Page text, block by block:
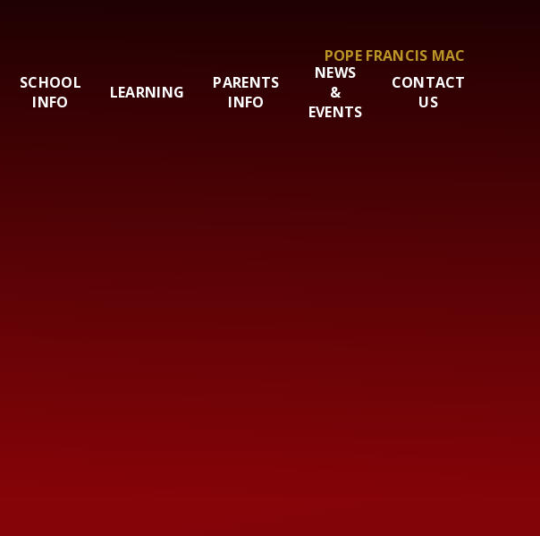
POPE FRANCIS MAC
SCHOOL
INFO
LEARNING
PARENTS
INFO
NEWS
&
EVENTS
CONTACT
US